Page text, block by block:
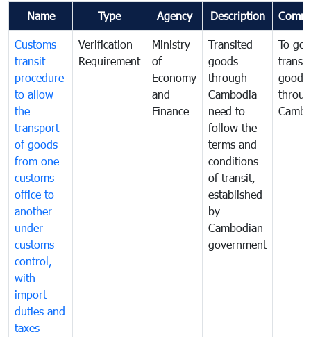
Name Type Agency Description
Customs
transit
procedure
to allow
the
transport
of goods
from one
customs
office to
another
under
customs
control,
with
import
duties and
taxes
Verification
Requirement
Ministry
of
Economy
and
Finance
Transited
goods
through
Cambodia
need to
follow the
terms and
conditions
of transit,
established
by
Cambodian
government
To
goods